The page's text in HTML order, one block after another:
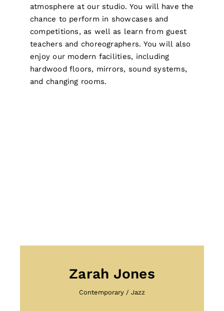
atmosphere at our studio. You will have the
chance to perform in showcases and
competitions, as well as learn from guest
teachers and choreographers. You will also
enjoy our modern facilities, including
hardwood floors, mirrors, sound systems,
and changing rooms.
Zarah Jones
Contemporary / Jazz